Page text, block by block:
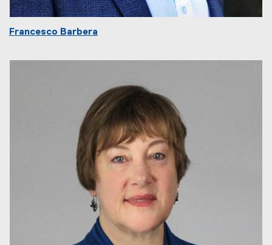
Francesco Barbera